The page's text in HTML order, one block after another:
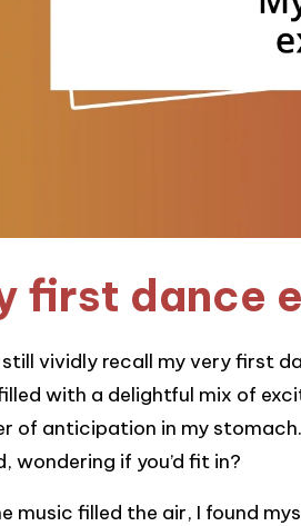
first dance
still vividly recall my very first
with a delightful mix of
of anticipation in my
wondering if you’d fit in?
music filled the air, I found